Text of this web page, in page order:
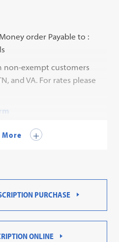
order Payable to :
non-exempt customers
and VA. For rates please
for a PDF order form.
More
PURCHASE
ONLINE